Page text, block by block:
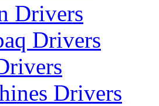
Drivers
Drivers
Drivers